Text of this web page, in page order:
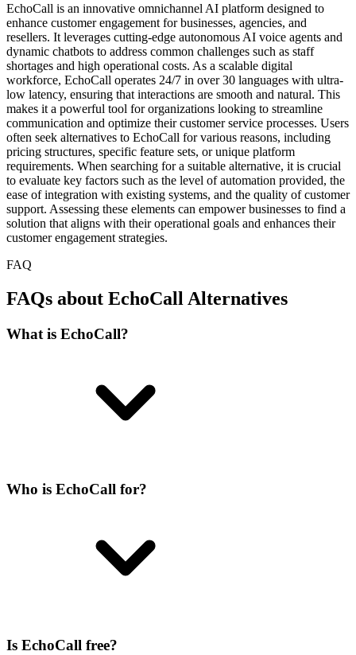
EchoCall is an innovative omnichannel AI platform designed to
enhance customer engagement for businesses, agencies, and
resellers. It leverages cutting-edge autonomous AI voice agents and
dynamic chatbots to address common challenges such as staff
shortages and high operational costs. As a scalable digital
workforce, EchoCall operates 24/7 in over 30 languages with ultra-
low latency, ensuring that interactions are smooth and natural. This
makes it a powerful tool for organizations looking to streamline
communication and optimize their customer service processes. Users
often seek alternatives to EchoCall for various reasons, including
pricing structures, specific feature sets, or unique platform
requirements. When searching for a suitable alternative, it is crucial
to evaluate key factors such as the level of automation provided, the
ease of integration with existing systems, and the quality of customer
support. Assessing these elements can empower businesses to find a
solution that aligns with their operational goals and enhances their
customer engagement strategies.
FAQ
FAQs about EchoCall Alternatives
What is EchoCall?
Who is EchoCall for?
Is EchoCall free?